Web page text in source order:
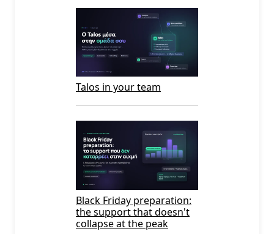
Talos in your team
Black Friday preparation:
the support that doesn't
collapse at the peak